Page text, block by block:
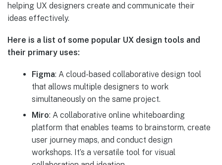
helping UX designers create and communicate their
ideas effectively.
Here is a list of some popular UX design tools and
their primary uses:
Figma: A cloud-based collaborative design tool
that allows multiple designers to work
simultaneously on the same project.
Miro: A collaborative online whiteboarding
platform that enables teams to brainstorm, create
user journey maps, and conduct design
workshops. It’s a versatile tool for visual